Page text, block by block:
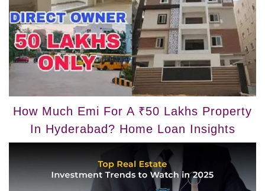
How Much Emi For A ₹50 Lakhs Property
In Hyderabad? Home Loan Insights